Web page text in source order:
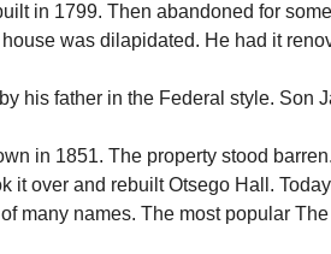
in 1799. Then abandoned for
was dilapidated. He had it
his father in the Federal style. Son
in 1851. The property stood
it over and rebuilt Otsego Hall.
many names. The most popular